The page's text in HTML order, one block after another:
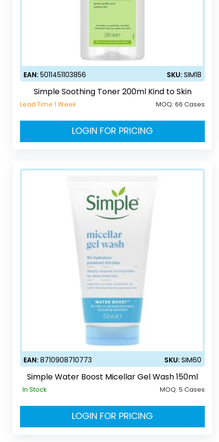
EAN:5011451103856 SKU:SIM18
Simple Soothing Toner 200ml Kind to Skin
Lead Time 1 Week MOQ:66 Cases
LOGIN FOR PRICING
EAN:8710908710773 SKU:SIM60
Simple Water Boost Micellar Gel Wash 150ml
In Stock MOQ:5 Cases
LOGIN FOR PRICING